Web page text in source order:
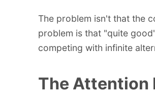
The problem isn't that the
problem is that "quite
competing with infinite
The Attention